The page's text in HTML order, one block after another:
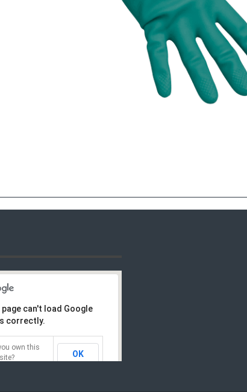
page can't load Google
correctly.
own this
OK